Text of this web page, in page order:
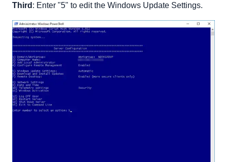
Third : Enter "5" to edit the Windows Update Settings.